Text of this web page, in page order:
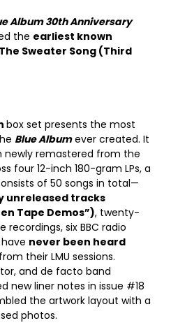
Album 30thAnniversary
the earliest known
Sweater Song (Third
box set presents the most
Blue Albumever created. It
newly remastered from the
four 12-inch 180-gram LPs, a
of 50 songs in total—
unreleased tracks
Tape Demos”), twenty-
six BBC radio
never been heard
their LMU sessions.
and de facto band
new liner notes in issue #18
the artwork layout with a
photos.